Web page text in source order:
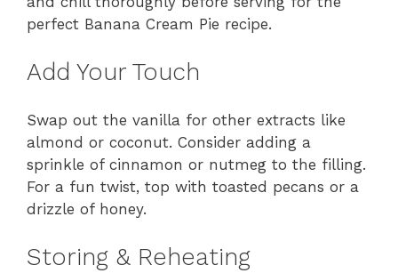
perfect Banana Cream Pie recipe.
Add Your Touch
Swap out the vanilla for other extracts like
almond or coconut. Consider adding a
sprinkle of cinnamon or nutmeg to the filling.
For a fun twist, top with toasted pecans or a
drizzle of honey.
Storing & Reheating